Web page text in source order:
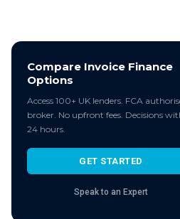
Compare Invoice Finance
Options
Access 100+ UK lenders. FCA
broker. No upfront fees. Decisions
24 hours.
GET STARTED
Speak to an Expert